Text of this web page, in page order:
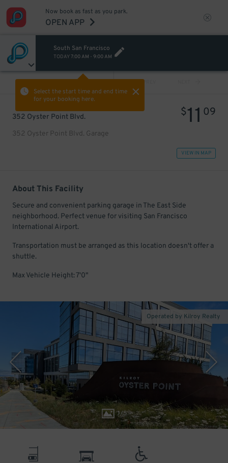
Now book as fast as you park.
OPEN APP
South San Francisco
TODAY7:00 AM - 9:00 AM
Select the start time and end time
for your booking here.
PREV
352 Oyster Point Blvd.
352 Oyster Point Blvd. Garage
$11 09
VIEW IN MAP
About This Facility
Secure and convenient parking garage in The East Side
neighborhood. Perfect venue for visiting San Francisco
International Airport.
Transportation must be arranged as this location doesn't offer a
shuttle.
Max Vehicle Height: 7'0"
1/5
Operated by Kilroy Realty